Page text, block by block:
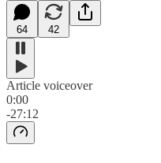
64 42
Article voiceover
0:00
-27:12